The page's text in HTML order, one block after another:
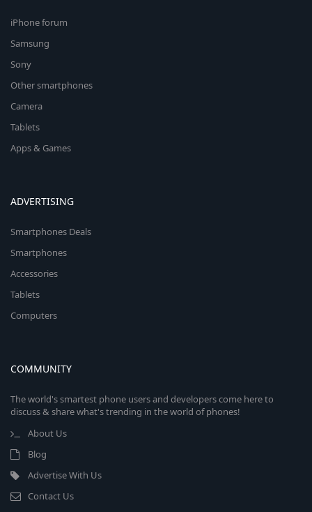
iPhone forum
Samsung
Sony
Other smartphones
Camera
Tablets
Apps & Games
ADVERTISING
Smartphones Deals
Smartphones
Accessories
Tablets
Computers
COMMUNITY
The world's smartest phone users and developers come here to
discuss & share what's trending in the world of phones!
About Us
Blog
Advertise With Us
Contact Us